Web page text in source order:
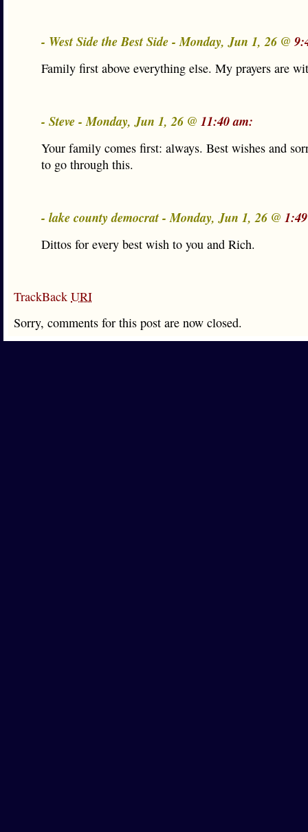
- West Side the Best Side - Monday, Jun 1, 26 @
Family first above everything else. My prayers are
- Steve - Monday, Jun 1, 26 @ 11:40 am:
Your family comes first: always. Best wishes and
to go through this.
- lake county democrat - Monday, Jun 1, 26 @
Dittos for every best wish to you and Rich.
TrackBack URI
Sorry, comments for this post are now closed.